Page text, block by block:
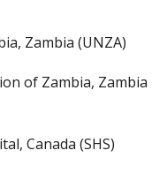
Zambia (UNZA)
of Zambia, Zambia
Canada (SHS)